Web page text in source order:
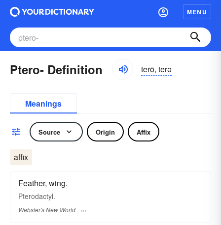
MENU
Ptero- Definition terō, terə
Meanings
Source Origin Affix
affix
Feather, wing.
Pterodactyl.
Webster's New World